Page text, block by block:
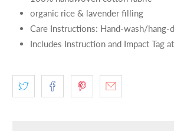
organic rice & lavender filling
Care Instructions: Hand-wash/hang-
Includes Instruction and Impact Tag